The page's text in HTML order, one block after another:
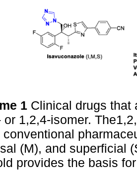
1 Clinical drugs that
or 1,2,4-isomer.
conventional
(M), and superficial
provides the basis